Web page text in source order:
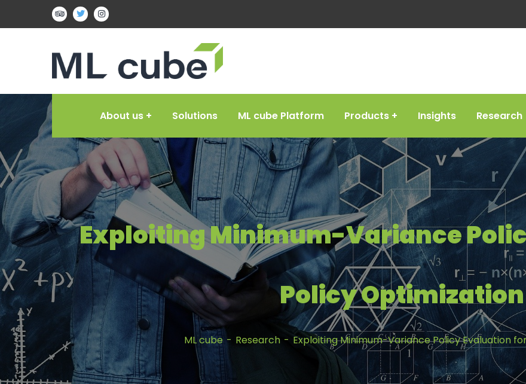
About us Solutions ML cube Platform Products Insights Research
Exploiting Minimum-Variance
Policy Optimization
ML cube Research Exploiting Minimum-Variance Policy Evaluation